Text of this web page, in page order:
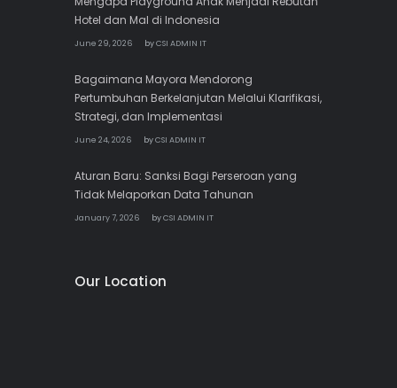
Hotel dan Mal di Indonesia
June 29, 2026 byCSI ADMIN IT
Bagaimana Mayora Mendorong
Pertumbuhan Berkelanjutan Melalui Klarifikasi,
Strategi, dan Implementasi
June 24, 2026 byCSI ADMIN IT
Aturan Baru: Sanksi Bagi Perseroan yang
Tidak Melaporkan Data Tahunan
January 7, 2026 byCSI ADMIN IT
Our Location